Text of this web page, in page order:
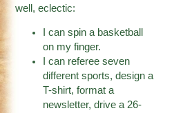
well, eclectic:
I can spin a basketball
on my finger.
I can referee seven
different sports, design a
T-shirt, format a
newsletter, drive a 26-